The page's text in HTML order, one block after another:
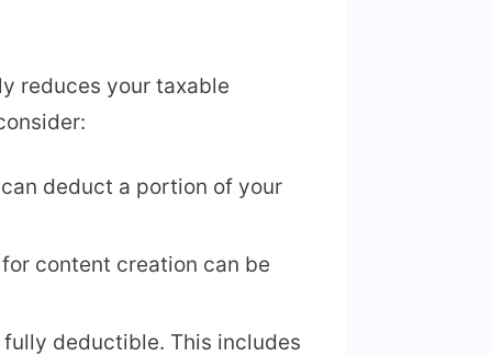
reduces your taxable
deduct a portion of your
content creation can be
fully deductible. This includes